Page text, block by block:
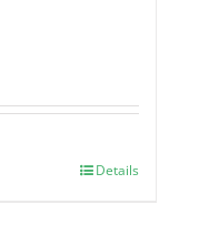
Details